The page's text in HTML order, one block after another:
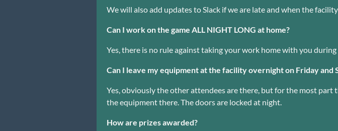
We will also add updates to Slack if we are late and when the
Can I work on the game ALL NIGHT LONG at home?
Yes, there is no rule against taking your work home with you
Can I leave my equipment at the facility overnight on Friday and
Yes, obviously the other attendees are there, but for the most part
the equipment there. The doors are locked at night.
How are prizes awarded?